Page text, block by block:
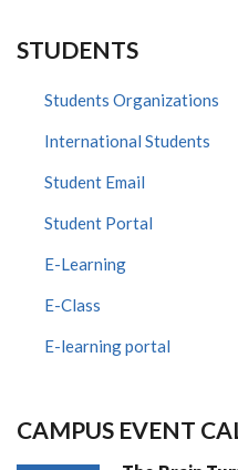
STUDENTS
Students Organizations
International Students
Student Email
Student Portal
E-Learning
E-Class
E-learning portal
CAMPUS EVENT